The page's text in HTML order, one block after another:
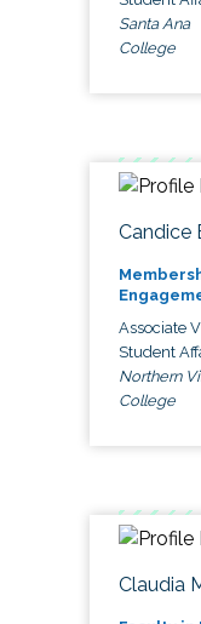
Santa Ana
College
Candice
Associate
Student
Northern
College
Claudia